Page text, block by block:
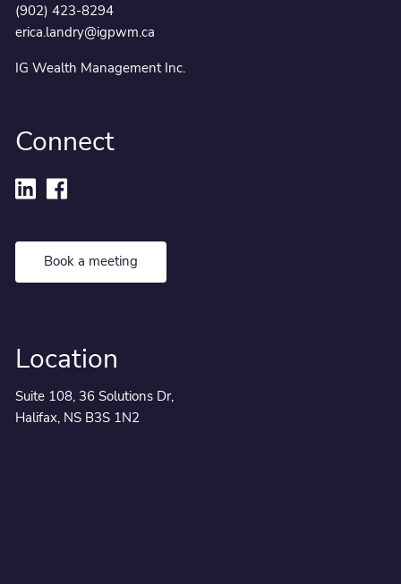
(902) 423-8294
erica.landry@igpwm.ca
IG Wealth Management Inc.
Connect
Book a meeting
Location
Suite 108, 36 Solutions Dr,
Halifax, NS B3S 1N2